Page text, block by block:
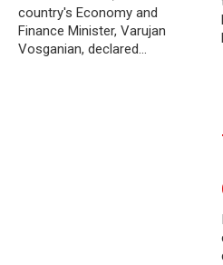
country's Economy and
Finance Minister, Varujan
Vosganian, declared…